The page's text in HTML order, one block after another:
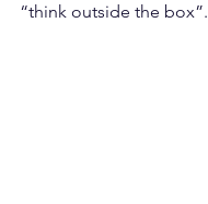
“think outside the box”.